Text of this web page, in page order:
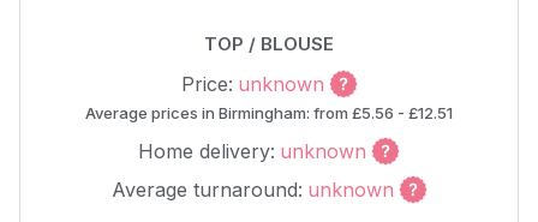
TOP / BLOUSE
Price: unknown
Average prices in Birmingham: from £5.56 - £12.51
Home delivery: unknown
Average turnaround: unknown